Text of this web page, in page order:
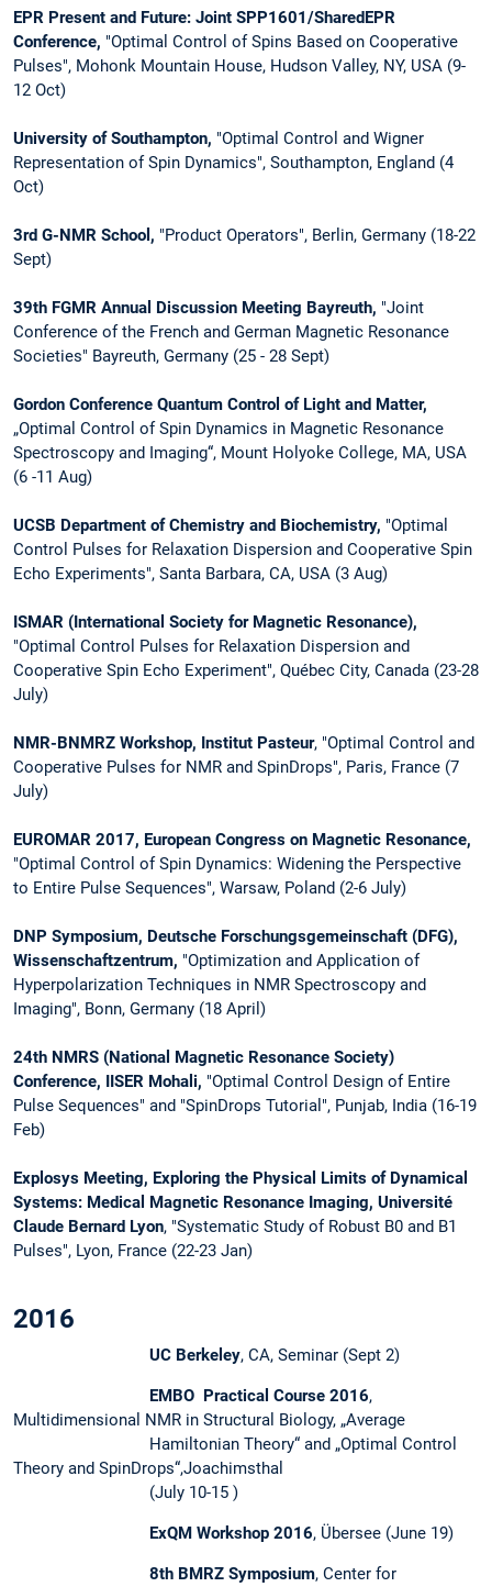
EPR Present and Future: Joint SPP1601/SharedEPR
Conference, "Optimal Control of Spins Based on Cooperative
Pulses", Mohonk Mountain House, Hudson Valley, NY, USA (9-
12 Oct)
University of Southampton, "Optimal Control and Wigner
Representation of Spin Dynamics", Southampton, England (4
Oct)
3rd G-NMR School, "Product Operators", Berlin, Germany (18-22
Sept)
39th FGMR Annual Discussion Meeting Bayreuth, "Joint
Conference of the French and German Magnetic Resonance
Societies" Bayreuth, Germany (25 - 28 Sept)
Gordon Conference Quantum Control of Light and Matter,
„Optimal Control of Spin Dynamics in Magnetic Resonance
Spectroscopy and Imaging“, Mount Holyoke College, MA, USA
(6 -11 Aug)
UCSB Department of Chemistry and Biochemistry, "Optimal
Control Pulses for Relaxation Dispersion and Cooperative Spin
Echo Experiments", Santa Barbara, CA, USA (3 Aug)
ISMAR (International Society for Magnetic Resonance),
"Optimal Control Pulses for Relaxation Dispersion and
Cooperative Spin Echo Experiment", Québec City, Canada (23-28
July)
NMR-BNMRZ Workshop, Institut Pasteur, "Optimal Control and
Cooperative Pulses for NMR and SpinDrops", Paris, France (7
July)
EUROMAR 2017, European Congress on Magnetic Resonance,
"Optimal Control of Spin Dynamics: Widening the Perspective
to Entire Pulse Sequences", Warsaw, Poland (2-6 July)
DNP Symposium, Deutsche Forschungsgemeinschaft (DFG),
Wissenschaftzentrum, "Optimization and Application of
Hyperpolarization Techniques in NMR Spectroscopy and
Imaging", Bonn, Germany (18 April)
24th NMRS (National Magnetic Resonance Society)
Conference, IISER Mohali, "Optimal Control Design of Entire
Pulse Sequences" and "SpinDrops Tutorial", Punjab, India (16-19
Feb)
Explosys Meeting, Exploring the Physical Limits of Dynamical
Systems: Medical Magnetic Resonance Imaging, Université
Claude Bernard Lyon, "Systematic Study of Robust B0 and B1
Pulses", Lyon, France (22-23 Jan)
2016
UC Berkeley, CA, Seminar (Sept 2)
EMBO Practical Course 2016,
Multidimensional NMR in Structural Biology, „Average
Hamiltonian Theory“ and „Optimal Control
Theory and SpinDrops“,Joachimsthal
(July 10-15 )
ExQM Workshop 2016, Übersee (June 19)
8th BMRZ Symposium, Center for